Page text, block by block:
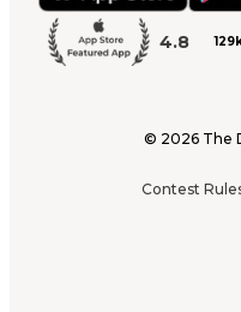
4.8
© 2026 The
Contest